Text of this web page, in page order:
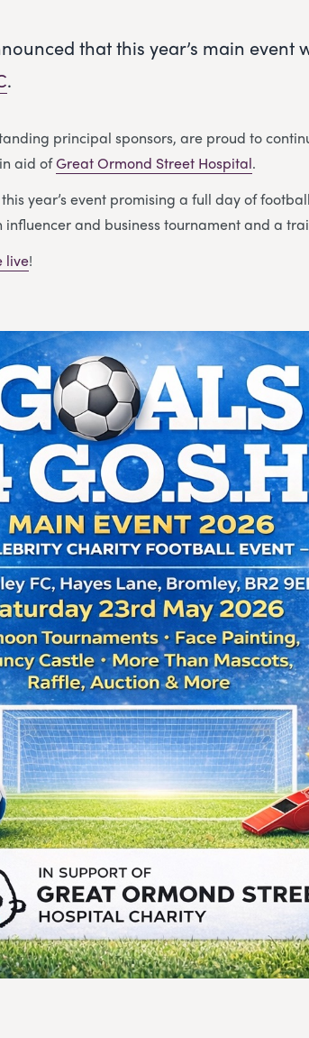
that this year’s main event
.
principal sponsors, are proud to
aid ofGreat Ormond Street Hospital.
year’s event promising a full day of
and business tournament and a
live!